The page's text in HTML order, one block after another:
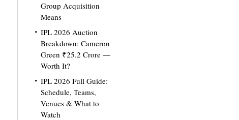
Group Acquisition
Means
IPL 2026 Auction
Breakdown: Cameron
Green ₹25.2 Crore —
Worth It?
IPL 2026 Full Guide:
Schedule, Teams,
Venues & What to
Watch